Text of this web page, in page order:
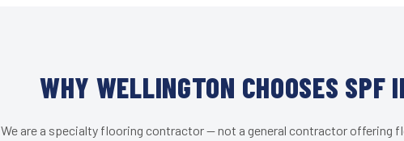
WHY WELLINGTON CHOOSES SPF
We are a specialty flooring contractor — not a general contractor offering